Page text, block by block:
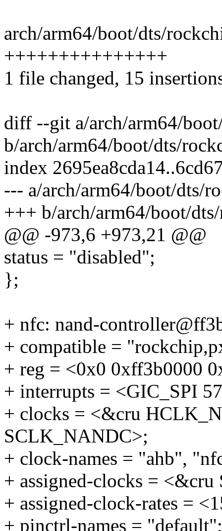
arch/arm64/boot/dts/
+++++++++++++++
1 file changed, 15
diff --git a/arch/arm64/
b/arch/arm64/boot/dts/
index
--- a/arch/arm64/boot/dts/
+++ b/arch/arm64/boot/
@@ -973,6 +973,21 @@
status = "disabled";
};
+ nfc: nand-
+ compatible =
+ reg = <0x0 0xff3b0000
+ interrupts = <GIC_SPI
+ clocks = <&cru
SCLK_NANDC>;
+ clock-names = "ahb",
+ assigned-clocks =
+ assigned-clock-rates =
+ pinctrl-names = "default";